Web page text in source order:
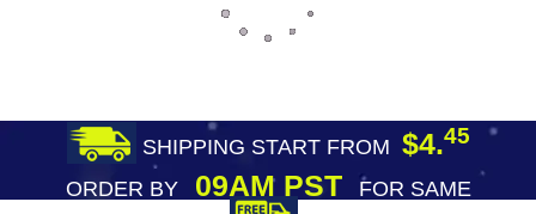
SHIPPING START FROM $4.45
ORDER BY09AM PST
FOR SAME